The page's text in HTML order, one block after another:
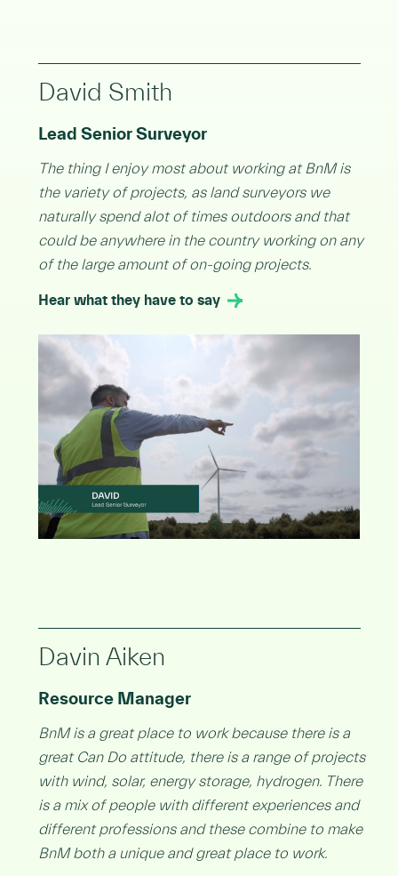
David Smith
Lead Senior Surveyor
The thing I enjoy most about working at BnM is
the variety of projects, as land surveyors we
naturally spend alot of times outdoors and that
could be anywhere in the country working on any
of the large amount of on-going projects.
Hear what they have to say
Davin Aiken
Resource Manager
BnM is a great place to work because there is a
great Can Do attitude, there is a range of projects
with wind, solar, energy storage, hydrogen. There
is a mix of people with different experiences and
different professions and these combine to make
BnM both a unique and great place to work.